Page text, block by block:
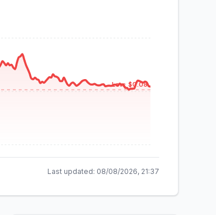
Low: $0.08
Last updated: 08/08/2026, 21:37